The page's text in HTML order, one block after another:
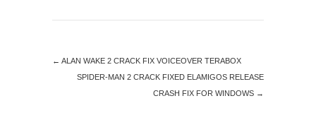
← ALAN WAKE 2 CRACK FIX VOICEOVER TERABOX
SPIDER-MAN 2 CRACK FIXED ELAMIGOS RELEASE
CRASH FIX FOR WINDOWS →